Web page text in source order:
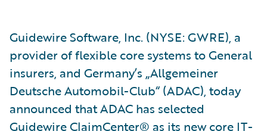
Guidewire Software, Inc. (NYSE: GWRE), a
provider of flexible core systems to General
insurers, and Germany’s „Allgemeiner
Deutsche Automobil-Club“ (ADAC), today
announced that ADAC has selected
Guidewire ClaimCenter® as its new core IT-